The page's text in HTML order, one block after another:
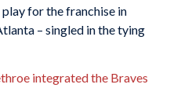
for the franchise in
– singled in the tying
integrated the Braves